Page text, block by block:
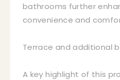
bathrooms further
convenience and
Terrace and additional
A key highlight of this